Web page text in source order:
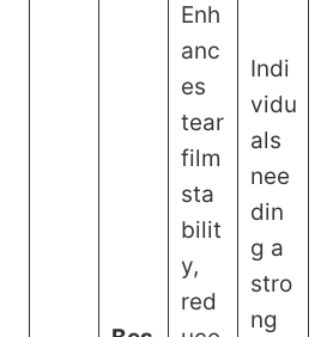
Enh
anc
es
tear
film
sta
bilit
y,
red
Indi
vidu
als
nee
din
g a
stro
ng